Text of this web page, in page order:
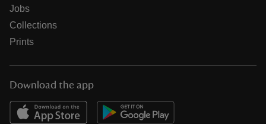
Jobs
Collections
Prints
Download the app